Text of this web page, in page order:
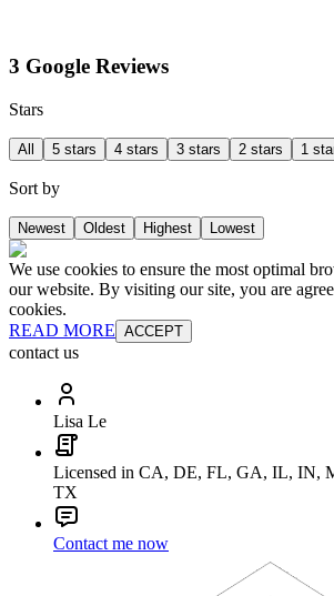
3 Google Reviews
Stars
All 5 stars 4 stars 3 stars 2 stars 1
Sort by
Newest Oldest Highest Lowest
We use cookies to ensure the most optimal
our website. By visiting our site, you are
cookies.
READ MORE ACCEPT
contact us
Lisa Le
Licensed in CA, DE, FL, GA, IL, IN,
TX
Contact me now